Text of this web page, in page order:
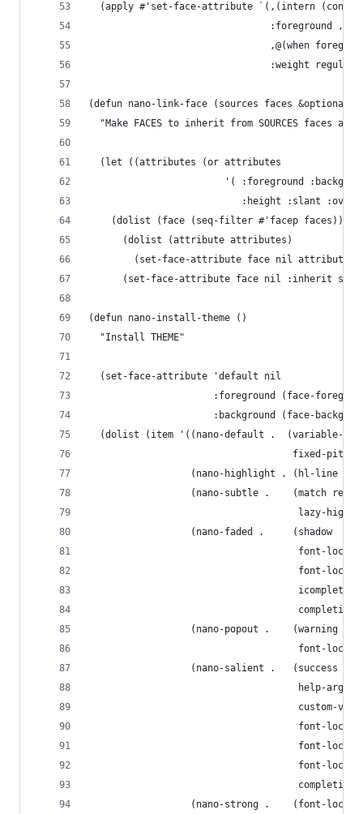
(apply #'set-face-attribute `(,(intern
:foreground
,@(when
:weight
(defun nano-link-face (sources faces &optional
"Make FACES to inherit from SOURCES faces and
  (let ((attributes (or attributes
'( :foreground
:height :slant
    (dolist (face (seq-filter #'facep faces))
      (dolist (attribute attributes)
(set-face-attribute face nil attribute
(set-face-attribute face nil :inherit
(defun nano-install-theme ()
  "Install THEME"
  (set-face-attribute 'default nil
:foreground (face-
:background (face-
(dolist (item '((nano-default .  (variable-
fixed-pitch
(nano-highlight . (hl-line
(nano-subtle .    (match
lazy-
                  (nano-faded .     (shadow
font-lock-
font-lock-
icomplete-
                  (nano-popout .    (warning
font-lock-
(nano-salient .   (success
help-
custom-
font-lock-
font-lock-
font-lock-
(nano-strong .    (font-lock-